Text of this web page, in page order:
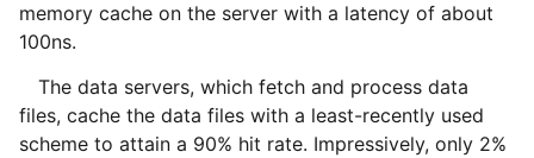
memory cache on the server with a latency of about
100ns.
The data servers, which fetch and process data
files, cache the data files with a least-recently used
scheme to attain a 90% hit rate. Impressively, only 2%